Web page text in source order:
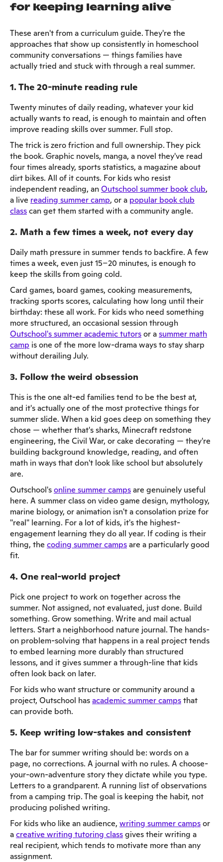
for keeping learning alive
These aren't from a curriculum guide. They're the
approaches that show up consistently in homeschool
community conversations — things families have
actually tried and stuck with through a real summer.
1. The 20-minute reading rule
Twenty minutes of daily reading, whatever your kid
actually wants to read, is enough to maintain and often
improve reading skills over summer. Full stop.
The trick is zero friction and full ownership. They pick
the book. Graphic novels, manga, a novel they've read
four times already, sports statistics, a magazine about
dirt bikes. All of it counts. For kids who resist
independent reading, anOutschool summer book club,
a live reading summer camp, or a popular book club
classcan get them started with a community angle.
2. Math a few times a week, not every day
Daily math pressure in summer tends to backfire. A few
times a week, even just 15–20 minutes, is enough to
keep the skills from going cold.
Card games, board games, cooking measurements,
tracking sports scores, calculating how long until their
birthday: these all work. For kids who need something
more structured, an occasional session through
Outschool's summer academic tutorsor asummer math
camp is one of the more low-drama ways to stay sharp
without derailing July.
3. Follow the weird obsession
This is the one alt-ed families tend to be the best at,
and it's actually one of the most protective things for
summer slide. When a kid goes deep on something they
chose — whether that's sharks, Minecraft redstone
engineering, the Civil War, or cake decorating — they're
building background knowledge, reading, and often
math in ways that don't look like school but absolutely
are.
Outschool'sonline summer campsare genuinely useful
here. A summer class on video game design, mythology,
marine biology, or animation isn't a consolation prize for
"real" learning. For a lot of kids, it's the highest-
engagement learning they do all year. If coding is their
thing, the coding summer campsare a particularly good
fit.
4. One real-world project
Pick one project to work on together across the
summer. Not assigned, not evaluated, just done. Build
something. Grow something. Write and mail actual
letters. Start a neighborhood nature journal. The hands-
on problem-solving that happens in a real project tends
to embed learning more durably than structured
lessons, and it gives summer a through-line that kids
often look back on later.
For kids who want structure or community around a
project, Outschool hasacademic summer campsthat
can provide both.
5. Keep writing low-stakes and consistent
The bar for summer writing should be: words on a
page, no corrections. A journal with no rules. A choose-
your-own-adventure story they dictate while you type.
Letters to a grandparent. A running list of observations
from a camping trip. The goal is keeping the habit, not
producing polished writing.
For kids who like an audience, writing summer campsor
acreative writing tutoring classgives their writing a
real recipient, which tends to motivate more than any
assignment.